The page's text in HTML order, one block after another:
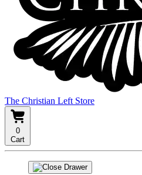
The Christian Left Store
0
Cart